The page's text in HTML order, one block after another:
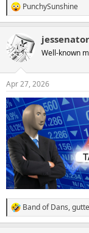
R
e
c
t
i
s
:
PunchySunshine
jessenator
Well-known
Apr 27, 2026
R
e
Band of Dans,